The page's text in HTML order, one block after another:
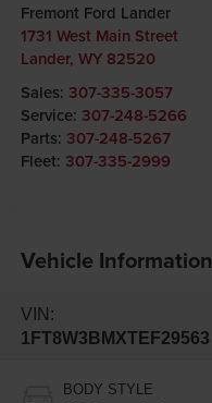
Fremont Ford Lander
1731 West Main Street
Lander, WY 82520
Sales: 307-335-3057
Service: 307-248-5266
Parts: 307-248-5267
Fleet: 307-335-2999
Vehicle Information
VIN:
1FT8W3BMXTEF29563
BODY STYLE